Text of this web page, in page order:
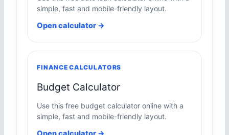
simple, fast and mobile-friendly layout.
Open calculator →
FINANCE CALCULATORS
Budget Calculator
Use this free budget calculator online with a
simple, fast and mobile-friendly layout.